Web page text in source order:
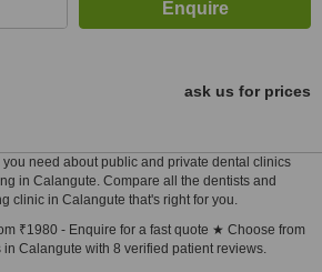
ask us for prices
need about public and private dental clinics
in Calangute. Compare all the dentists and
clinic in Calangute that's right for you.
₹1980 - Enquire for a fast quote ★ Choose from
Calangute with 8 verified patient reviews.